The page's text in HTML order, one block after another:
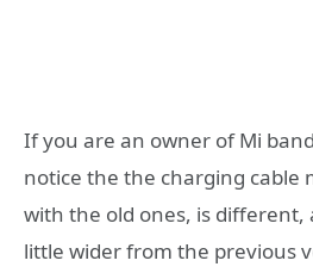
If you are an owner of Mi
notice the the charging cable
with the old ones, is different,
little wider from the previous